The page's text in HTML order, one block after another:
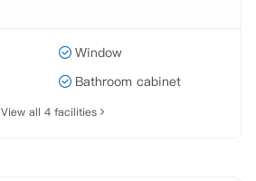
Window
Bathroom cabinet
View all 4 facilities